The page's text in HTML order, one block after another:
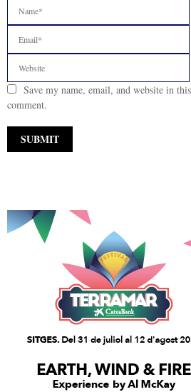
Save my name, email, and website in
comment.